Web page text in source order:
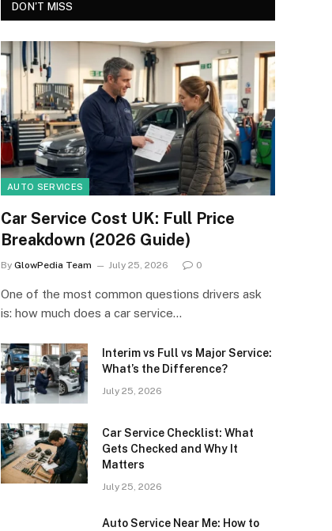
DON'T MISS
AUTO SERVICES
Car Service Cost UK: Full Price
Breakdown (2026 Guide)
By GlowPedia Team July 25, 2026 0
One of the most common questions drivers ask
is: how much does a car service…
Interim vs Full vs Major Service:
What’s the Difference?
July 25, 2026
Car Service Checklist: What
Gets Checked and Why It
Matters
July 25, 2026
Auto Service Near Me: How to